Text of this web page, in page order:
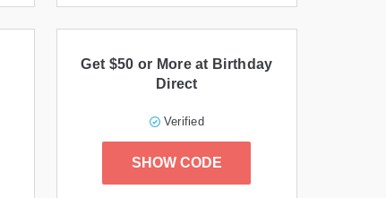
Get $50 or More at Birthday
Direct
Verified
SHOW CODE